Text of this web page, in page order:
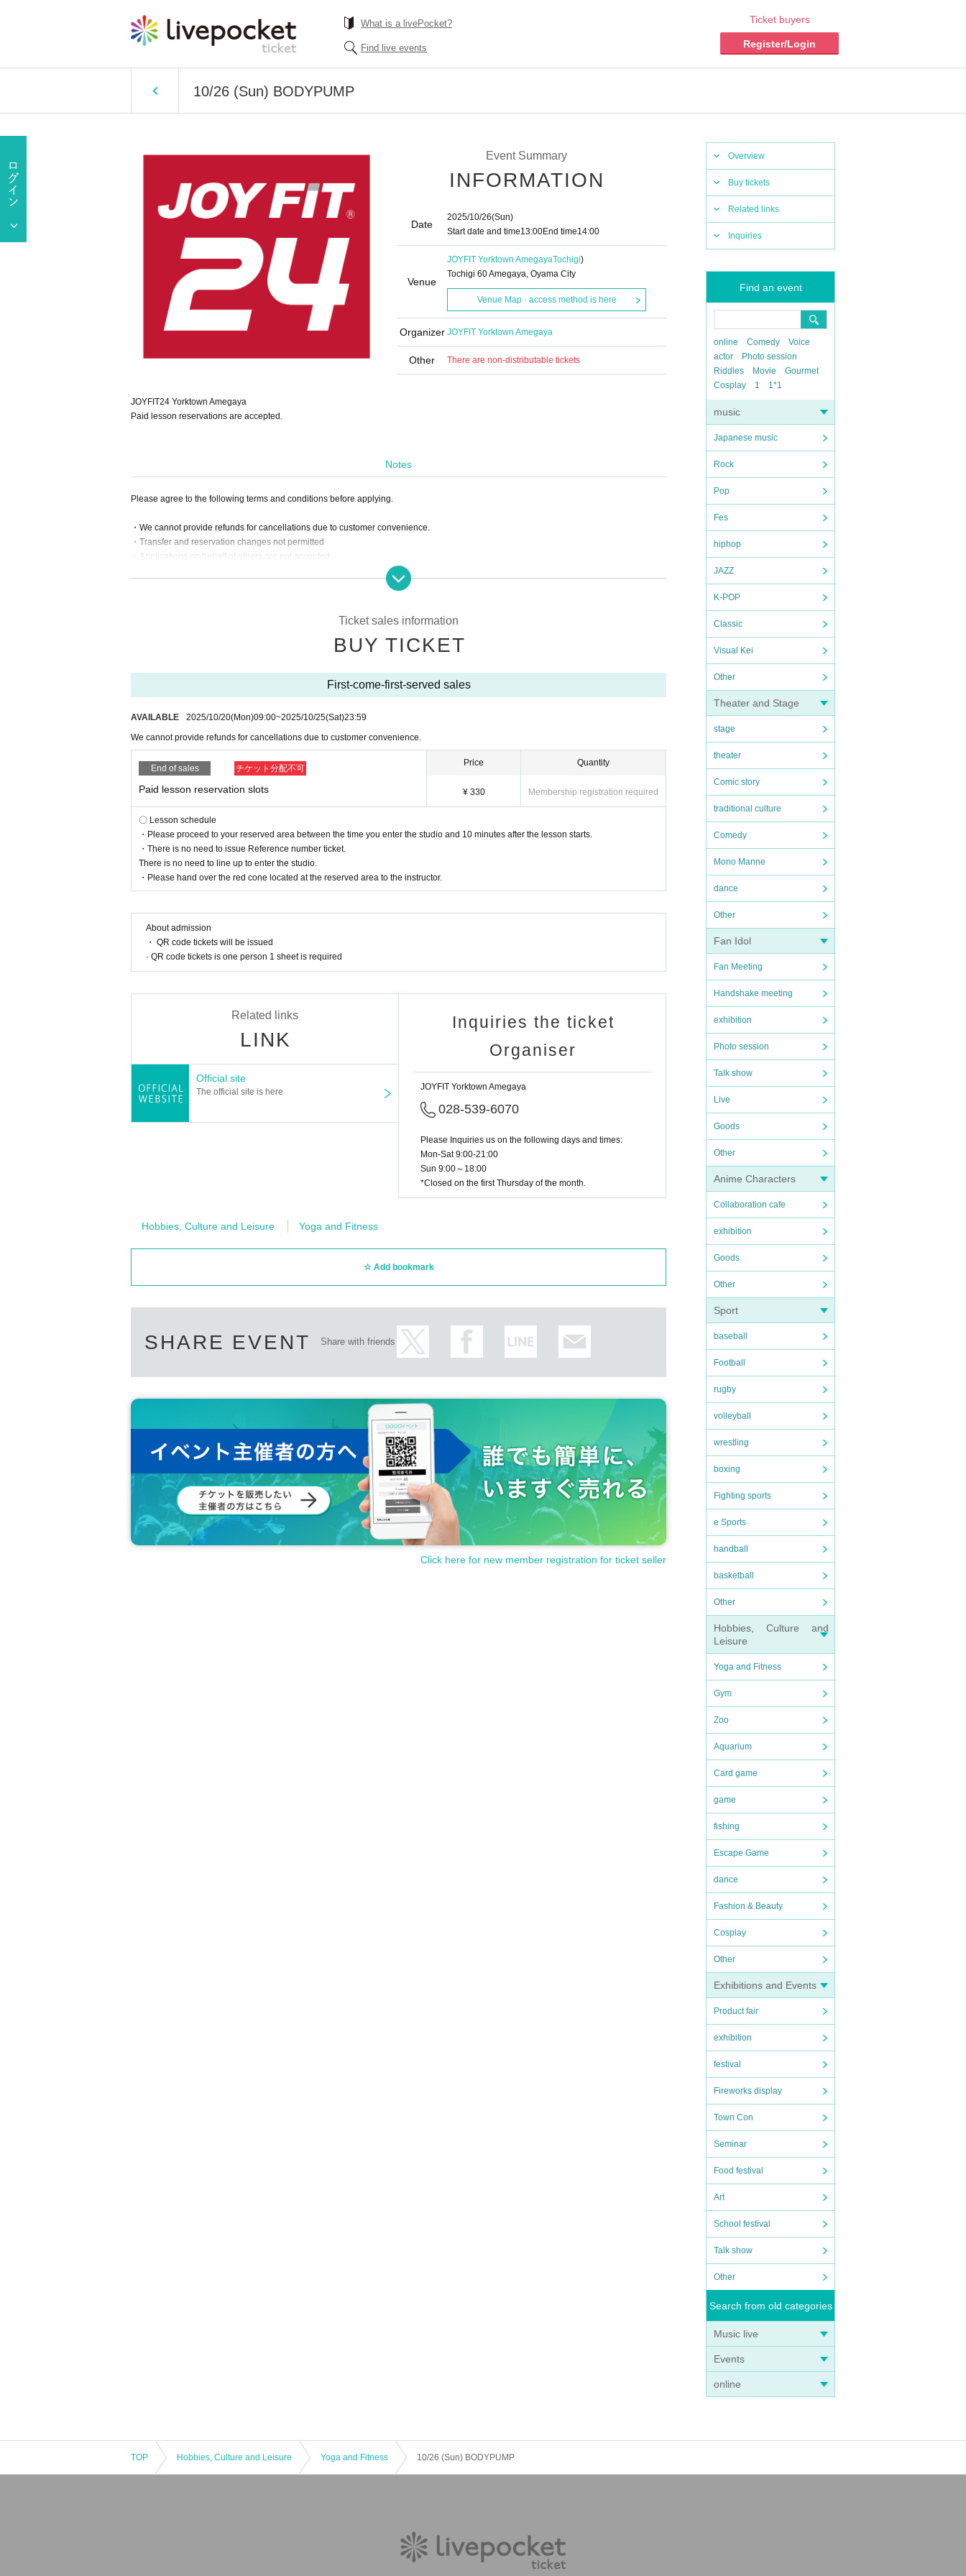
What is a livePocket?
Find live events
Ticket buyers
Register/Login
10/26 (Sun) BODYPUMP
Overview
Buy tickets
Related links
Inquiries
Find an event
online Comedy
Voice
actor
Photo session
Riddles
Movie
Gourmet
Cosplay
1 1*1
music
Japanese music
Rock
Pop
Fes
hiphop
JAZZ
K-POP
Classic
Visual Kei
Other
Theater and Stage
stage
theater
Comic story
traditional culture
Comedy
Mono Manne
dance
Other
Fan Idol
Fan Meeting
Handshake meeting
exhibition
Photo session
Talk show
Live
Goods
Other
Anime Characters
Collaboration cafe
exhibition
Goods
Other
Sport
baseball
Football
rugby
volleyball
wrestling
boxing
Fighting sports
e Sports
handball
basketball
Other
Hobbies, Culture and
Leisure
Yoga and Fitness
Gym
Zoo
Aquarium
Card game
game
fishing
Escape Game
dance
Fashion & Beauty
Cosplay
Other
Exhibitions and Events
Product fair
exhibition
festival
Fireworks display
Town Con
Seminar
Food festival
Art
School festival
Talk show
Other
Search from old categories
Music live
Events
online
Event Summary
INFORMATION
Date
2025/10/26(Sun)
Start date and time13:00End time14:00
Venue
JOYFIT Yorktown AmegayaTochigi)
Tochigi 60 Amegaya, Oyama City
Venue Map · access method is here
Organizer JOYFIT Yorktown Amegaya
Other There are non-distributable tickets
JOYFIT24 Yorktown Amegaya
Paid lesson reservations are accepted.
Notes
Please agree to the following terms and conditions before applying.
・We cannot provide refunds for cancellations due to customer convenience.
・Transfer and reservation changes not permitted
・Applications on behalf of others are not accepted
・If a lesson is substituted or cancelled, we will deduct the amount paid from the following month's membership fee.
Ticket sales information
BUY TICKET
First-come-first-served sales
AVAILABLE 2025/10/20(Mon)09:00~2025/10/25(Sat)23:59
We cannot provide refunds for cancellations due to customer convenience.
End of sales チケット分配不可
Paid lesson reservation slots
Price
¥ 330
Quantity
Membership registration required
〇 Lesson schedule
・Please proceed to your reserved area between the time you enter the studio and 10 minutes after the lesson starts.
・There is no need to issue Reference number ticket.
There is no need to line up to enter the studio.
・Please hand over the red cone located at the reserved area to the instructor.
About admission
・ QR code tickets will be issued
· QR code tickets is one person 1 sheet is required
Related links
LINK
Official site
The official site is here
Inquiries the ticket
Organiser
JOYFIT Yorktown Amegaya
028-539-6070
Please Inquiries us on the following days and times:
Mon-Sat 9:00-21:00
Sun 9:00～18:00
*Closed on the first Thursday of the month.
Hobbies, Culture and Leisure Yoga and Fitness
Add bookmark
SHARE EVENT Share with friends
Click here for new member registration for ticket seller
TOP Hobbies, Culture and Leisure Yoga and Fitness 10/26 (Sun) BODYPUMP